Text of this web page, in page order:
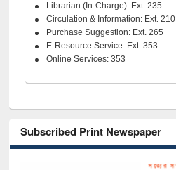
Librarian (In-Charge): Ext. 235
Circulation & Information: Ext. 210
Purchase Suggestion: Ext. 265
E-Resource Service: Ext. 353
Online Services: 353
Subscribed Print Newspaper